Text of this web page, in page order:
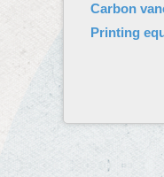
Carbon
Printing